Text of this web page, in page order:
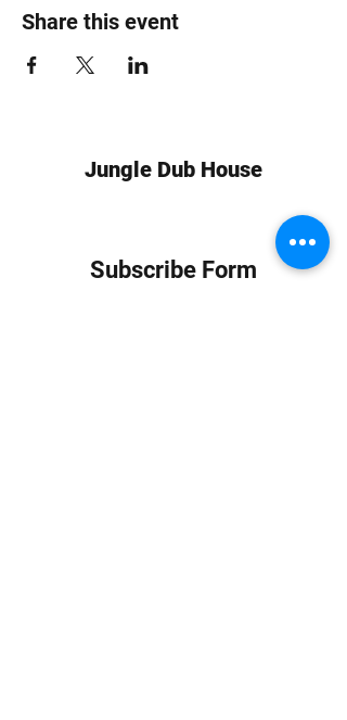
Share this event
Jungle Dub House
Subscribe Form